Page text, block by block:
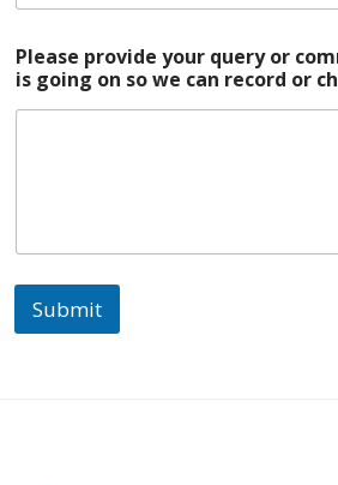
Please provide your query or
is going on so we can record or
Submit